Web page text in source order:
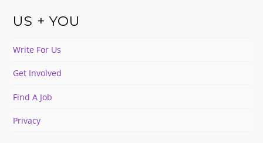
US + YOU
Write For Us
Get Involved
Find A Job
Privacy